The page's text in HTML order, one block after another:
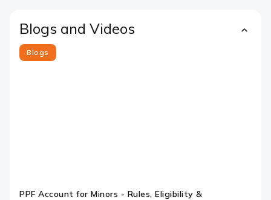
Blogs and Videos
Blogs
PPF Account for Minors - Rules, Eligibility &